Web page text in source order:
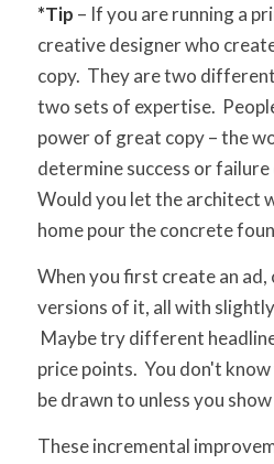
*Tip – If you are running a
creative designer who
copy. They are two
two sets of expertise.
power of great copy – the
determine success or
Would you let the architect
home pour the concrete
When you first create an ad,
versions of it, all with
Maybe try different
price points. You don't
be drawn to unless you
These incremental